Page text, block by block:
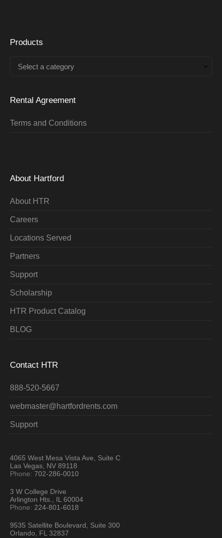
Products
Select a category
Rental Agreement
Terms and Conditions
About Hartford
About HTR
Careers
Locations Served
Partners
Support
Scholarship
HTR Product Catalog
BLOG
Contact HTR
888-520-5667
webmaster@hartfordrents.com
Support
4065 West Mesa Vista Ave, Suite C
Las Vegas, NV 89118
Phone:702-286-0010
3 W College Drive
Arlington Hts., IL 60004
Phone: 224-801-6018
9535 Satellite Boulevard, Suite 300
Orlando, FL 32837